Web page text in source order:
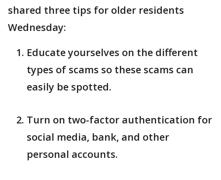
shared three tips for older residents
Wednesday:
Educate yourselves on the different
types of scams so these scams can
easily be spotted.
Turn on two-factor authentication for
social media, bank, and other
personal accounts.